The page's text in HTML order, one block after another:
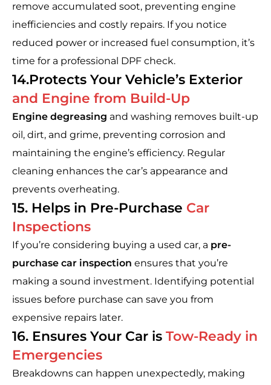
remove accumulated soot, preventing engine
inefficiencies and costly repairs. If you notice
reduced power or increased fuel consumption, it’s
time for a professional DPF check.
14.Protects Your Vehicle’s Exterior
and Engine from Build-Up
Engine degreasing and washing removes built-up
oil, dirt, and grime, preventing corrosion and
maintaining the engine’s efficiency. Regular
cleaning enhances the car’s appearance and
prevents overheating.
15. Helps in Pre-Purchase Car
Inspections
If you’re considering buying a used car, a pre-
purchase car inspection ensures that you’re
making a sound investment. Identifying potential
issues before purchase can save you from
expensive repairs later.
16. Ensures Your Car is Tow-Ready in
Emergencies
Breakdowns can happen unexpectedly, making